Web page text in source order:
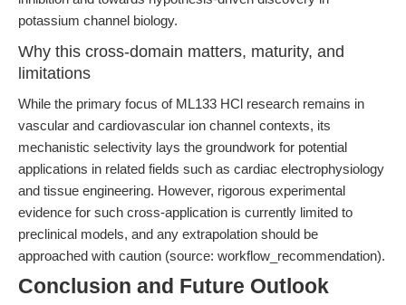
potassium channel biology.
Why this cross-domain matters, maturity, and
limitations
While the primary focus of ML133 HCl research remains in
vascular and cardiovascular ion channel contexts, its
mechanistic selectivity lays the groundwork for potential
applications in related fields such as cardiac electrophysiology
and tissue engineering. However, rigorous experimental
evidence for such cross-application is currently limited to
preclinical models, and any extrapolation should be
approached with caution (source: workflow_recommendation).
Conclusion and Future Outlook